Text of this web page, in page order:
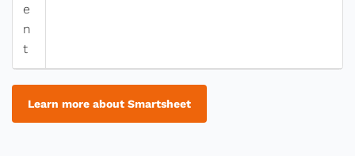
e
n
t
Learn more about Smartsheet